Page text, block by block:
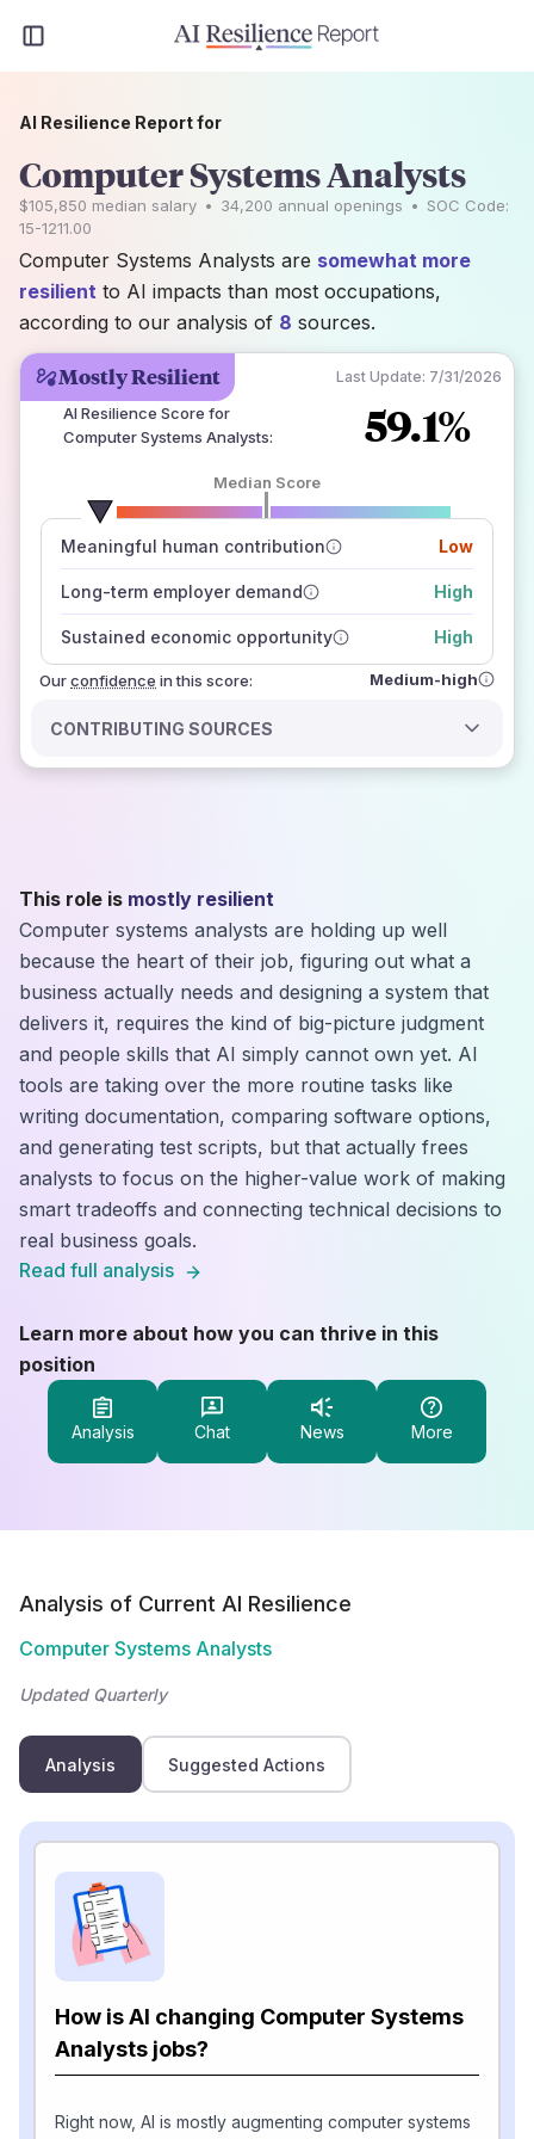
Mostly Resilient Last Update: 7/31/2026
AI Resilience Score for
Computer Systems Analysts: 59.1%
Median Score
Meaningful human contribution Low
Long-term employer demand High
Sustained economic opportunity High
Ourconfidence
number of data sources
how closely
those sources agree on the outlook
in this score: Medium-high
CONTRIBUTING SOURCES
AI Resilience Report for
Computer Systems Analysts
$105,850 median salary • 34,200 annual openings • SOC Code:
15-1211.00
Computer Systems Analysts are somewhat more
resilient to AI impacts than most occupations,
according to our analysis of 8 sources.
This role is mostly resilient
Computer systems analysts are holding up well
because the heart of their job, figuring out what a
business actually needs and designing a system that
delivers it, requires the kind of big-picture judgment
and people skills that AI simply cannot own yet. AI
tools are taking over the more routine tasks like
writing documentation, comparing software options,
and generating test scripts, but that actually frees
analysts to focus on the higher-value work of making
smart tradeoffs and connecting technical decisions to
real business goals.
Read full analysis
Learn more about how you can thrive in this
position
Analysis Chat News More
Analysis of Current AI Resilience
Computer Systems Analysts
Updated Quarterly
Analysis Suggested Actions
How is AI changing Computer Systems
Analysts jobs?
Right now, AI is mostly augmenting computer systems